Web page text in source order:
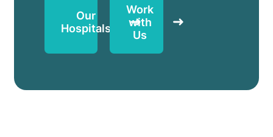
Our
Hospitals
Work
with
Us